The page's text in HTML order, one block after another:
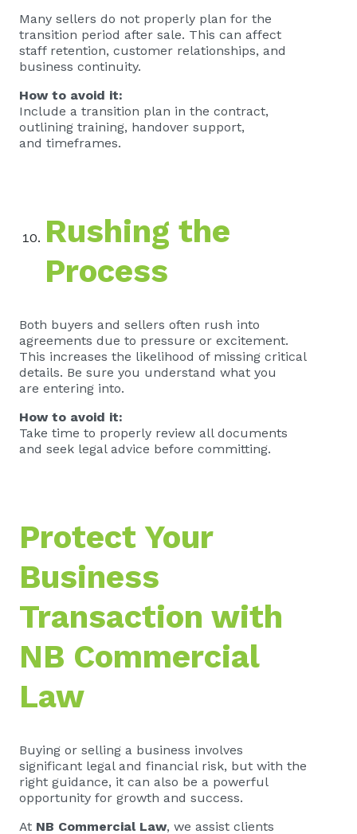
Many sellers do not properly plan for the
transition period after sale. This can affect
staff retention, customer relationships, and
business continuity.
How to avoid it:
Include a transition plan in the contract,
outlining training, handover support,
and timeframes.
Rushing the
Process
Both buyers and sellers often rush into
agreements due to pressure or excitement.
This increases the likelihood of missing critical
details. Be sure you understand what you
are entering into.
How to avoid it:
Take time to properly review all documents
and seek legal advice before committing.
Protect Your
Business
Transaction with
NB Commercial
Law
Buying or selling a business involves
significant legal and financial risk, but with the
right guidance, it can also be a powerful
opportunity for growth and success.
At NB Commercial Law, we assist clients